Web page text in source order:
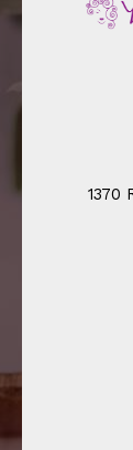
1370